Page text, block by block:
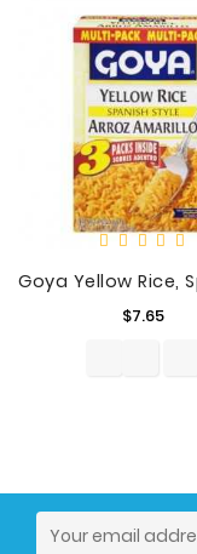
$7.65Price